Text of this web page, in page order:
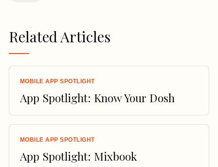
Related Articles
MOBILE APP SPOTLIGHT
App Spotlight: Know Your Dosh
MOBILE APP SPOTLIGHT
App Spotlight: Mixbook